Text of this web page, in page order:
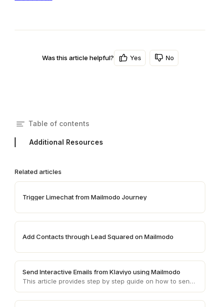
Table of contents
Additional Resources
Related articles
Trigger Limechat from Mailmodo Journey
Add Contacts through Lead Squared on Mailmodo
Send Interactive Emails from Klaviyo using Mailmodo
This article provides step by step guide on how to send AMP emails from Klaviyo using Mailmodo
Was this article helpful? Yes No